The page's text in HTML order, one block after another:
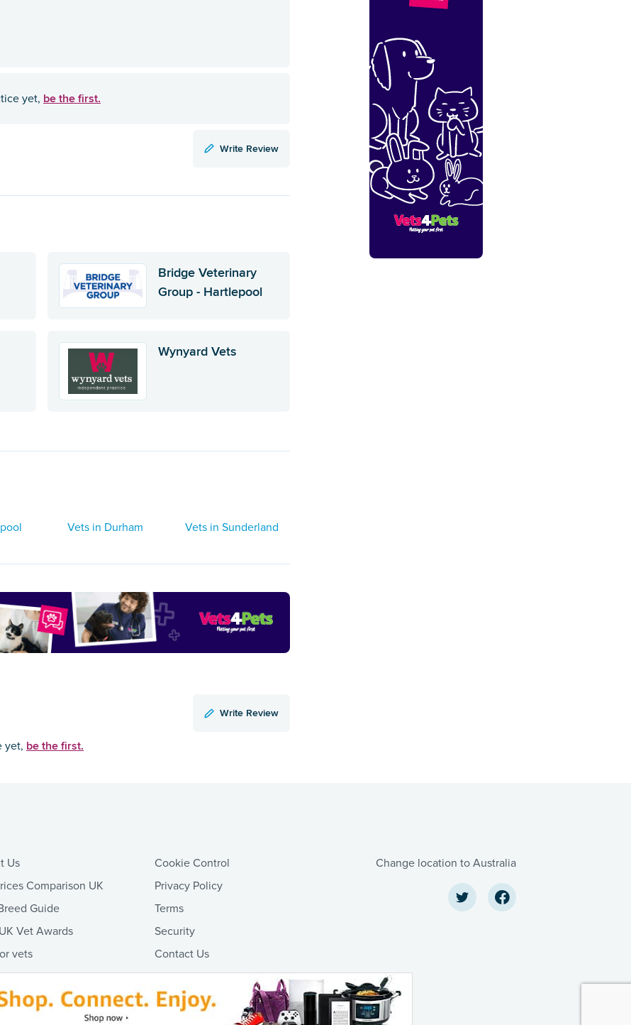
yet, be the first.
Write Review
Bridge Veterinary
Group - Hartlepool
Wynyard Vets
Vets in Durham Vets in Sunderland
Write Review
yet, be the first.
Us
Comparison UK
Guide
Vet Awards
vets
Cookie Control
Privacy Policy
Terms
Security
Contact Us
Change location to Australia